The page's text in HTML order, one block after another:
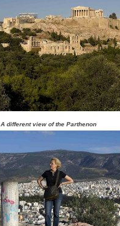
A different view of the Parthenon